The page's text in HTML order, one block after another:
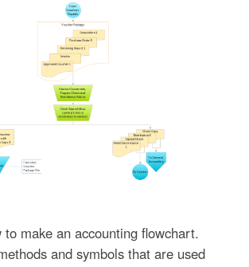
to make an accounting flowchart.
and symbols that are used